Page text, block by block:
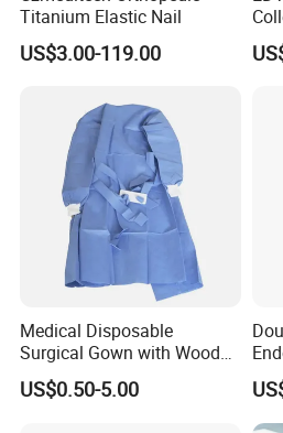
Professionalism
· Leading development
· Professional QC team
Why choose us:
1. We are familiar in documents of
FSC,PVOC,TDS,MSDS,CE,ISO and so on.
2. We have fast delivery time in 15-
offered.
3. We have strict inspection and give
Titanium Elastic Nail
US$3.00-119.00
Medical Disposable
Surgical Gown with Wood
Pulp Spunlace Nonwoven
Fabric
US$0.50-5.00